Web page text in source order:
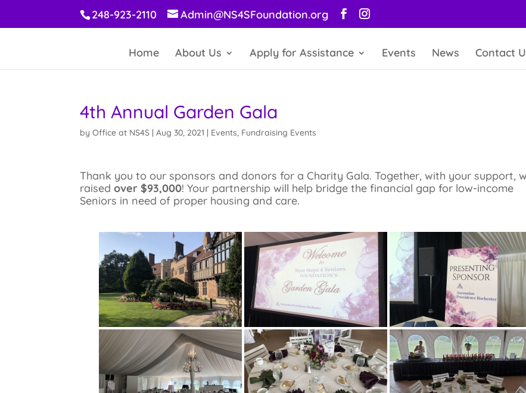
248-923-2110 Admin@NS4SFoundation.org
Home About Us Apply for Assistance Events News Contact
4th Annual Garden Gala
byOffice at NS4S |Aug 30, 2021 | Events, Fundraising Events
Thank you to our sponsors and donors for a Charity Gala. Together, with your support,
raisedover $93,000! Your partnership will help bridge the financial gap for low-income
Seniors in need of proper housing and care.